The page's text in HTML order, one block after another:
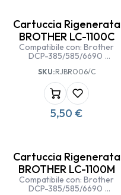
Cartuccia Rigenerata
BROTHER LC-1100C
Compatibile con: Brother
DCP-385/585/6690
5490/5890/6490/6890 CW
SKU:RJBRO06/C
5,50 €
Cartuccia Rigenerata
BROTHER LC-1100M
Compatibile con: Brother
DCP-385/585/6690